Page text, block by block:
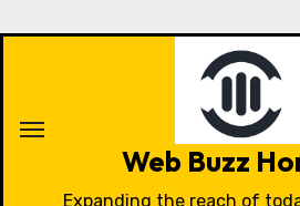
Web Buzz
Expanding the reach of